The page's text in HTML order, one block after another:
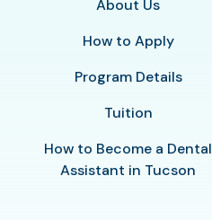
About Us
How to Apply
Program Details
Tuition
How to Become a Dental
Assistant in Tucson